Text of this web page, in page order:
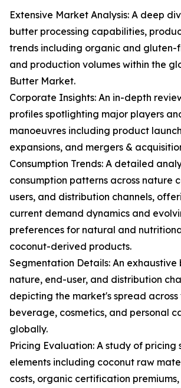
Extensive Market Analysis: A deep
butter processing capabilities,
trends including organic and gluten-
and production volumes within the
Butter Market.
Corporate Insights: An in-depth
profiles spotlighting major players
manoeuvres including product
expansions, and mergers &
Consumption Trends: A detailed
consumption patterns across nature
users, and distribution channels,
current demand dynamics and
preferences for natural and
coconut-derived products.
Segmentation Details: An
nature, end-user, and distribution
depicting the market's spread
beverage, cosmetics, and personal
globally.
Pricing Evaluation: A study of pricing
elements including coconut raw
costs, organic certification